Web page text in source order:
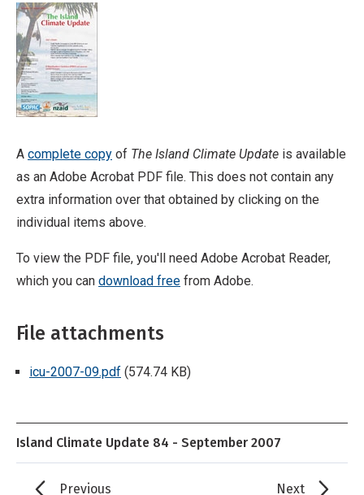
A complete copy of The Island Climate Update is available
as an Adobe Acrobat PDF file. This does not contain any
extra information over that obtained by clicking on the
individual items above.
To view the PDF file, you'll need Adobe Acrobat Reader,
which you can download free from Adobe.
File attachments
icu-2007-09.pdf (574.74 KB)
Island Climate Update 84 - September 2007
Previous Next